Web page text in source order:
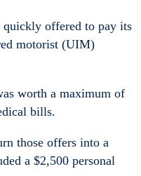
quickly offered to pay its
motorist (UIM)
worth a maximum of
bills.
those offers into a
a $2,500 personal